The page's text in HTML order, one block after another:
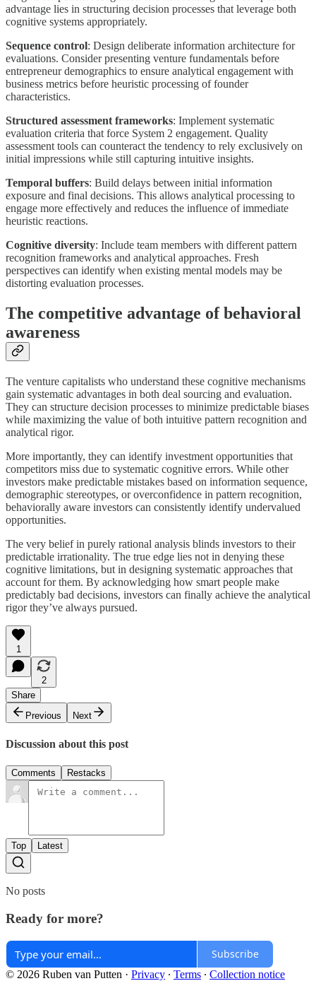
advantage lies in structuring decision processes that leverage both
cognitive systems appropriately.
Sequence control: Design deliberate information architecture for
evaluations. Consider presenting venture fundamentals before
entrepreneur demographics to ensure analytical engagement with
business metrics before heuristic processing of founder
characteristics.
Structured assessment frameworks: Implement systematic
evaluation criteria that force System 2 engagement. Quality
assessment tools can counteract the tendency to rely exclusively on
initial impressions while still capturing intuitive insights.
Temporal buffers: Build delays between initial information
exposure and final decisions. This allows analytical processing to
engage more effectively and reduces the influence of immediate
heuristic reactions.
Cognitive diversity: Include team members with different pattern
recognition frameworks and analytical approaches. Fresh
perspectives can identify when existing mental models may be
distorting evaluation processes.
The competitive advantage of behavioral
awareness
The venture capitalists who understand these cognitive mechanisms
gain systematic advantages in both deal sourcing and evaluation.
They can structure decision processes to minimize predictable biases
while maximizing the value of both intuitive pattern recognition and
analytical rigor.
More importantly, they can identify investment opportunities that
competitors miss due to systematic cognitive errors. While other
investors make predictable mistakes based on information sequence,
demographic stereotypes, or overconfidence in pattern recognition,
behaviorally aware investors can consistently identify undervalued
opportunities.
The very belief in purely rational analysis blinds investors to their
predictable irrationality. The true edge lies not in denying these
cognitive limitations, but in designing systematic approaches that
account for them. By acknowledging how smart people make
predictably bad decisions, investors can finally achieve the analytical
rigor they’ve always pursued.
1
2
Share
Previous
Next
Discussion about this post
Comments Restacks
Top Latest
No posts
Ready for more?
Subscribe
© 2026 Ruben van Putten · Privacy ∙ Terms ∙ Collection notice